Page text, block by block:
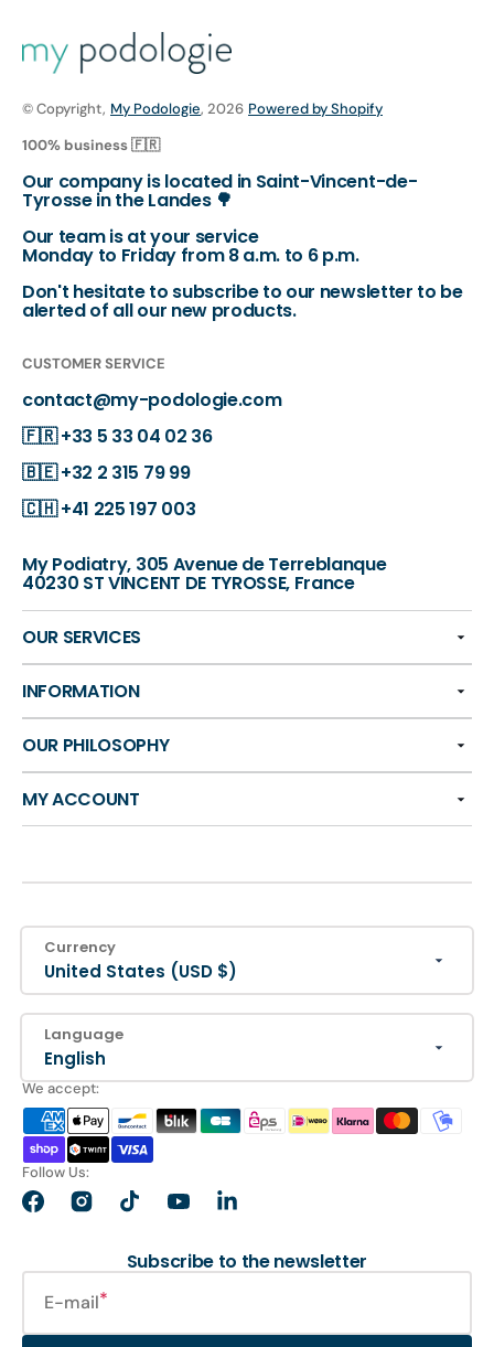
© Copyright, My Podologie, 2026 Powered by Shopify
100% business 🇫🇷
Our company is located in Saint-Vincent-de-
Tyrosse in the Landes 🌳
Our team is at your service
Monday to Friday from 8 a.m. to 6 p.m.
Don't hesitate to subscribe to our newsletter to be
alerted of all our new products.
CUSTOMER SERVICE
contact@my-podologie.com
🇫🇷+33 5 33 04 02 36
🇧🇪+32 2 315 79 99
🇨🇭+41 225 197 003
My Podiatry, 305 Avenue de Terreblanque
40230 ST VINCENT DE TYROSSE, France
OUR SERVICES
INFORMATION
OUR PHILOSOPHY
MY ACCOUNT
Currency
United States (USD $)
Language
English
We accept:
Follow Us:
FacebookInstagramTikTokYouTubeLinkedIn
Subscribe to the newsletter
E-mail